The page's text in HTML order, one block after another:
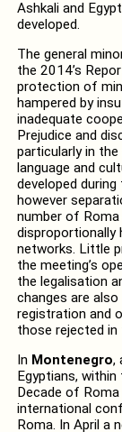
Ashkali and
developed.
The general
the 2014’s
protection of
hampered by
inadequate
Prejudice and
particularly in
language and
developed
however
number of
disproportionally
networks. Little
the meeting’s
the legalisation
changes are
registration and
those rejected in
In Montenegro,
Egyptians,
Decade of
international
Roma. In April a